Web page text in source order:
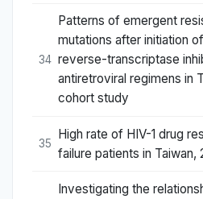
34
Patterns of emergent
mutations after initiation
reverse-transcriptase
antiretroviral regimens in
cohort study
35
High rate of HIV-1 drug
failure patients in Taiwan,
Investigating the